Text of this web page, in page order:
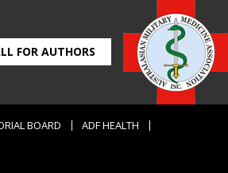
FOR AUTHORS
BOARD ADF HEALTH